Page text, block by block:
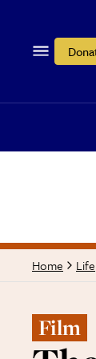
Home Life
Film